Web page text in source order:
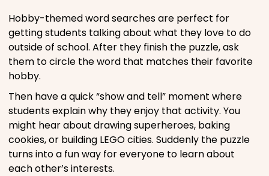
Hobby-themed word searches are perfect for
getting students talking about what they love to do
outside of school. After they finish the puzzle, ask
them to circle the word that matches their favorite
hobby.
Then have a quick “show and tell” moment where
students explain why they enjoy that activity. You
might hear about drawing superheroes, baking
cookies, or building LEGO cities. Suddenly the puzzle
turns into a fun way for everyone to learn about
each other’s interests.